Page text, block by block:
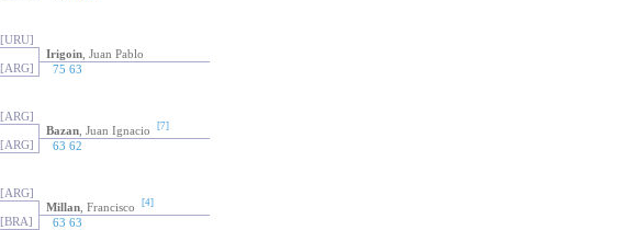
[URU]
Irigoin, Juan Pablo
[ARG] 75 63
[ARG]
Bazan, Juan Ignacio [7]
[ARG] 63 62
[ARG]
Millan, Francisco [4]
[BRA] 63 63